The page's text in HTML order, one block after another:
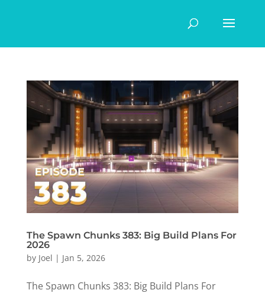
The Spawn Chunks 383: Big Build Plans For
2026
by Joel | Jan 5, 2026
The Spawn Chunks 383: Big Build Plans For